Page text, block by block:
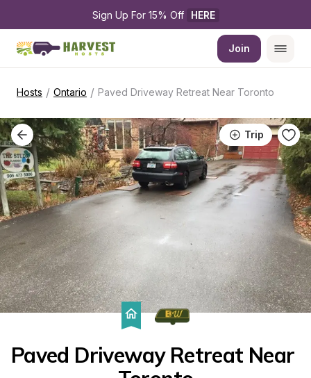
Sign Up For 15% Off HERE
Join
Hosts / Ontario / Paved Driveway Retreat Near Toronto
Trip
Paved Driveway Retreat Near